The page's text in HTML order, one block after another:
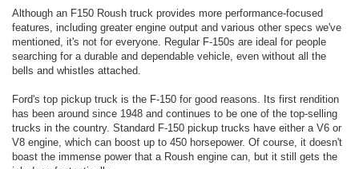
Although an F150 Roush truck provides more performance-focused
features, including greater engine output and various other specs we've
mentioned, it's not for everyone. Regular F-150s are ideal for people
searching for a durable and dependable vehicle, even without all the
bells and whistles attached.
Ford's top pickup truck is the F-150 for good reasons. Its first rendition
has been around since 1948 and continues to be one of the top-selling
trucks in the country. Standard F-150 pickup trucks have either a V6 or
V8 engine, which can boost up to 450 horsepower. Of course, it doesn't
boast the immense power that a Roush engine can, but it still gets the